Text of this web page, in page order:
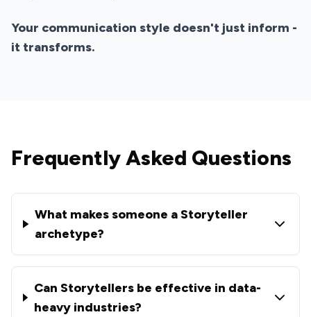
Your communication style doesn't just inform -
it transforms.
Frequently Asked Questions
What makes someone a Storyteller
archetype?
Can Storytellers be effective in data-
heavy industries?